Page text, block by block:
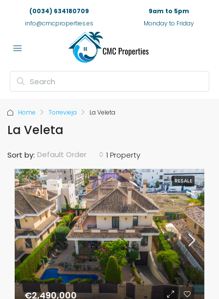
(0034) 634180709
info@cmcproperties.es
9am to 5pm
Monday to Friday
Home Torrevieja La Veleta
La Veleta
1 Property
Sort by: Default Order
RESALE
€2,490,000